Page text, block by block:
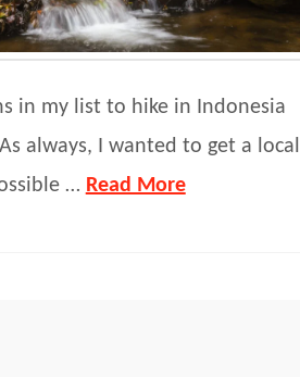
in my list to hike in Indonesia
always, I wanted to get a local
… Read More